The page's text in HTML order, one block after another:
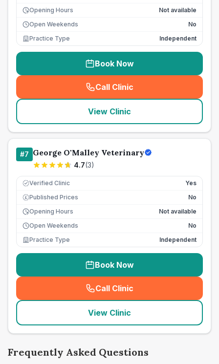
Opening Hours
Not available
Open Weekends
No
Practice Type
Independent
Book Now
Call Clinic
( seo_lab_card_freephone
View Clinic
#7 George O'Malley Veterinary
4.7(3)
Verified Clinic Yes
£ Published Prices
No
Opening Hours
Not available
Open Weekends
No
Practice Type
Independent
Book Now
Call Clinic
( seo_lab_card_freephone
View Clinic
Frequently Asked Questions